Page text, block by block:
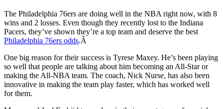
The Philadelphia 76ers are doing well in the NBA right now, with 8
wins and 2 losses. Even though they recently lost to the Indiana
Pacers, they’ve shown they’re a top team and deserve the best
Philadelphia 76ers odds.Â
One big reason for their success is Tyrese Maxey. He’s been playing
so well that people are talking about him becoming an All-Star or
making the All-NBA team. The coach, Nick Nurse, has also been
innovative in making the team play faster, which has worked well
for them.